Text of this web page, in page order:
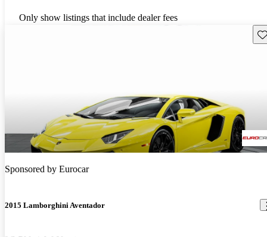
Only show listings that include dealer fees
Sponsored by Eurocar
2015 Lamborghini Aventador